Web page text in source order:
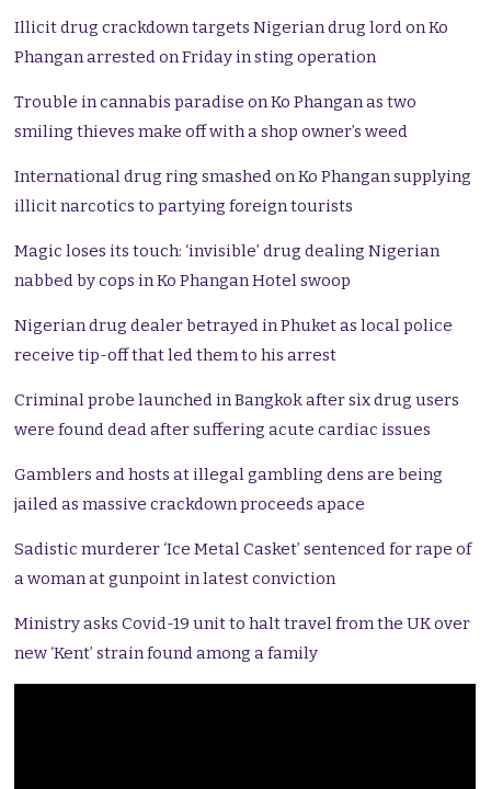
Illicit drug crackdown targets Nigerian drug lord on Ko
Phangan arrested on Friday in sting operation
Trouble in cannabis paradise on Ko Phangan as two
smiling thieves make off with a shop owner’s weed
International drug ring smashed on Ko Phangan supplying
illicit narcotics to partying foreign tourists
Magic loses its touch: ‘invisible’ drug dealing Nigerian
nabbed by cops in Ko Phangan Hotel swoop
Nigerian drug dealer betrayed in Phuket as local police
receive tip-off that led them to his arrest
Criminal probe launched in Bangkok after six drug users
were found dead after suffering acute cardiac issues
Gamblers and hosts at illegal gambling dens are being
jailed as massive crackdown proceeds apace
Sadistic murderer ‘Ice Metal Casket’ sentenced for rape of
a woman at gunpoint in latest conviction
Ministry asks Covid-19 unit to halt travel from the UK over
new ‘Kent’ strain found among a family